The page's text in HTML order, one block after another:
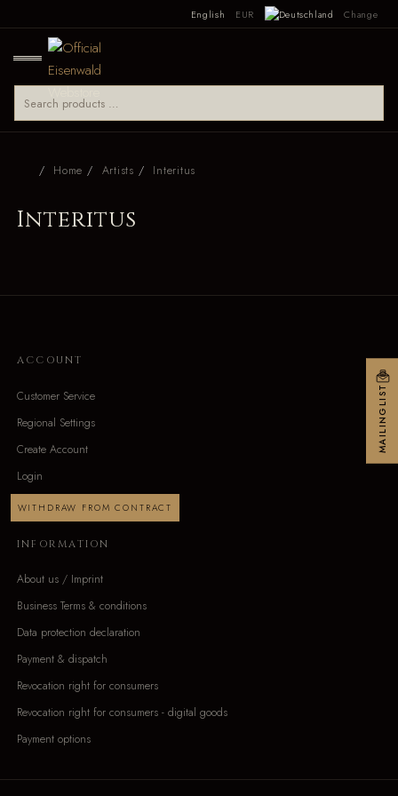
English EUR Change
Home Artists Interitus
Interitus
ACCOUNT
Customer Service
Regional Settings
Create Account
Login
WITHDRAW FROM CONTRACT
INFORMATION
About us / Imprint
Business Terms & conditions
Data protection declaration
Payment & dispatch
Revocation right for consumers
Revocation right for consumers - digital goods
Payment options
MAILINGLIST